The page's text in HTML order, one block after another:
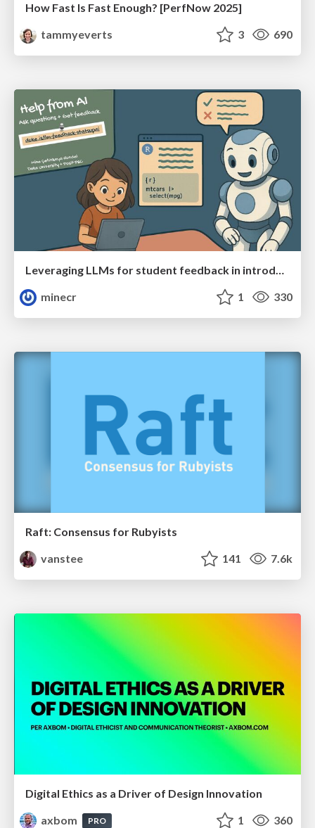
How Fast Is Fast Enough? [PerfNow 2025]
tammyeverts
3 690
minecr
1 330
Raft: Consensus for Rubyists
vanstee
141 7.6k
Digital Ethics as a Driver of Design Innovation
axbom
PRO 1 360